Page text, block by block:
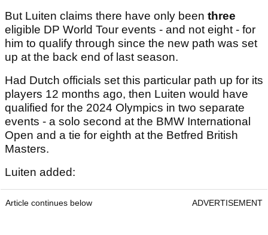
But Luiten claims there have only been three
eligible DP World Tour events - and not eight - for
him to qualify through since the new path was set
up at the back end of last season.
Had Dutch officials set this particular path up for its
players 12 months ago, then Luiten would have
qualified for the 2024 Olympics in two separate
events - a solo second at the BMW International
Open and a tie for eighth at the Betfred British
Masters.
Luiten added:
Article continues below ADVERTISEMENT